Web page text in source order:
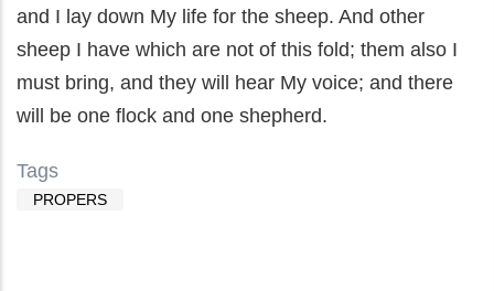
and I lay down My life for the sheep. And other
sheep I have which are not of this fold; them also I
must bring, and they will hear My voice; and there
will be one flock and one shepherd.
Tags
PROPERS